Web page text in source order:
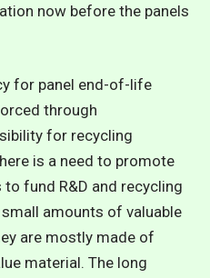
now before the panels
for panel end-of-life
through
for recycling
is a need to promote
fund R&D and recycling
amounts of valuable
are mostly made of
material. The long